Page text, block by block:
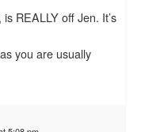
REALLY off Jen. It’s
you are usually